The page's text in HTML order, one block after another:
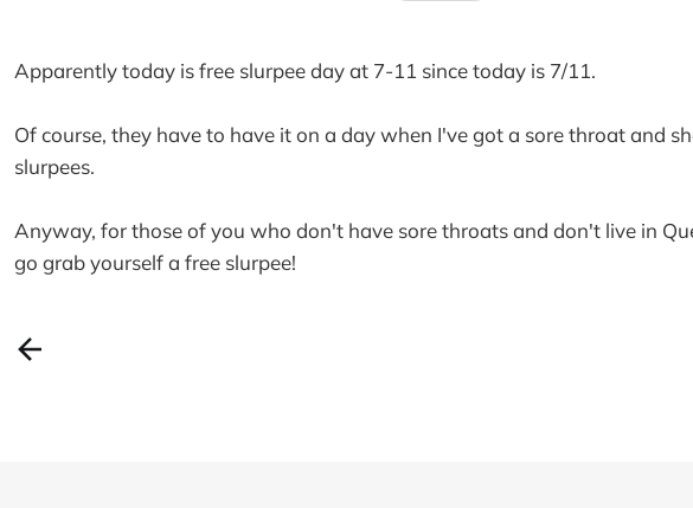
Apparently today is free slurpee day at 7-11 since today is 7/11.
Of course, they have to have it on a day when I've got a sore throat and
slurpees.
Anyway, for those of you who don't have sore throats and don't live in
go grab yourself a free slurpee!